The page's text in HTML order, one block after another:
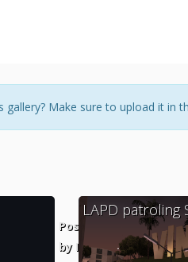
Make sure to upload it in
Posted
by Ian
LAPD